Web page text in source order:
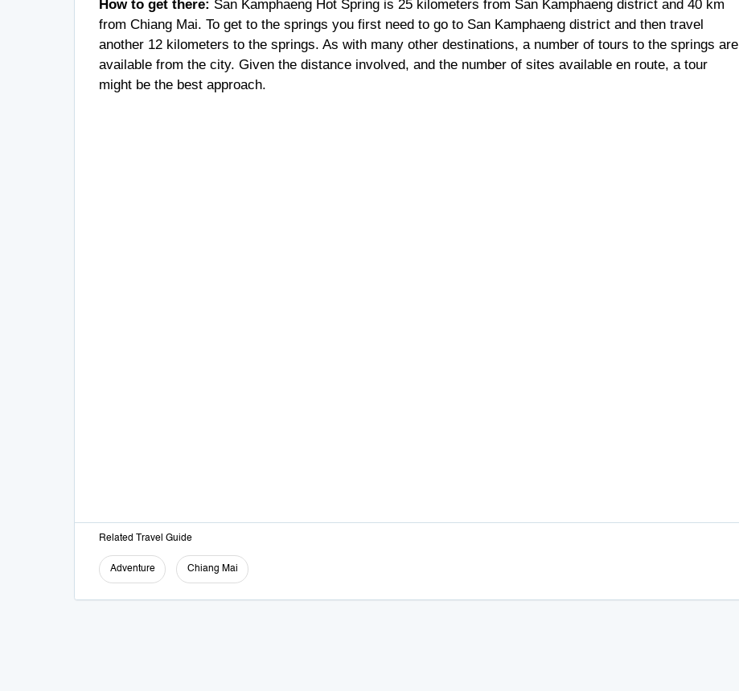
How to get there: San Kamphaeng Hot Spring is 25 kilometers from San Kamphaeng district and 40 km
from Chiang Mai. To get to the springs you first need to go to San Kamphaeng district and then travel
another 12 kilometers to the springs. As with many other destinations, a number of tours to the springs are
available from the city. Given the distance involved, and the number of sites available en route, a tour
might be the best approach.
Related Travel Guide
Adventure Chiang Mai